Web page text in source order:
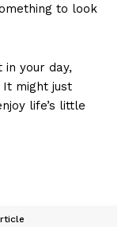
to look
your day,
It might just
life’s little